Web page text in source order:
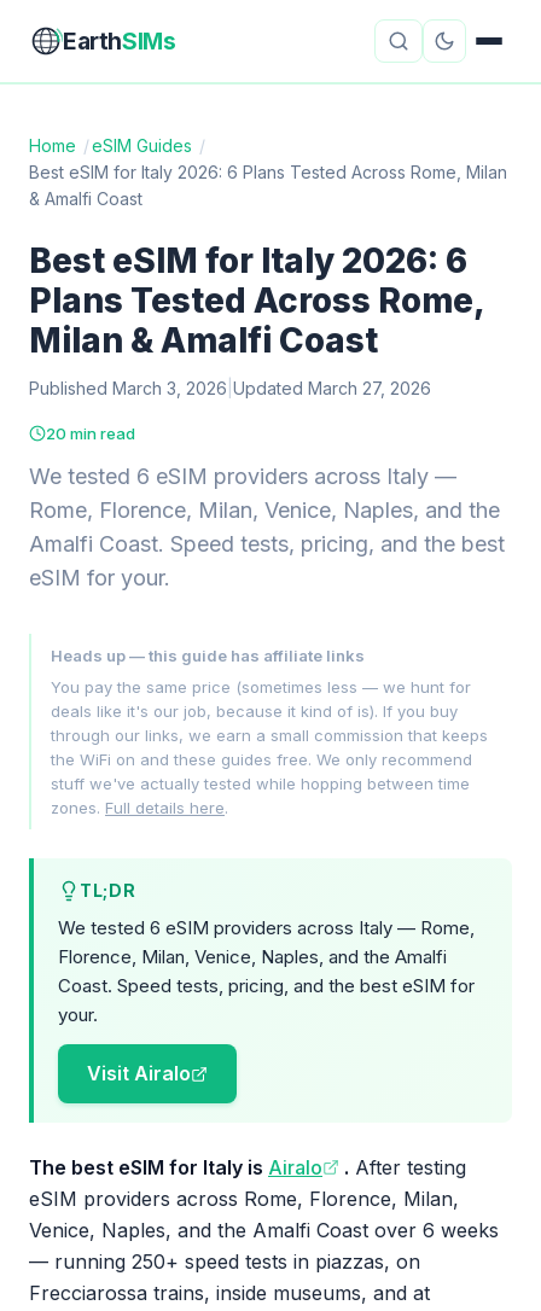
EarthSIMs
eSIM Guides VPN Reviews
Travel Insurance Country Guides
Digital Nomad Tools Starlink
Home /eSIM Guides /
Best eSIM for Italy 2026: 6 Plans Tested Across Rome, Milan
& Amalfi Coast
Best eSIM for Italy 2026: 6
Plans Tested Across Rome,
Milan & Amalfi Coast
Published March 3, 2026 Updated March 27, 2026
20 min read
We tested 6 eSIM providers across Italy —
Rome, Florence, Milan, Venice, Naples, and the
Amalfi Coast. Speed tests, pricing, and the best
eSIM for your.
Heads up — this guide has affiliate links
You pay the same price (sometimes less — we hunt for
deals like it's our job, because it kind of is). If you buy
through our links, we earn a small commission that keeps
the WiFi on and these guides free. We only recommend
stuff we've actually tested while hopping between time
zones. Full details here.
TL;DR
We tested 6 eSIM providers across Italy — Rome,
Florence, Milan, Venice, Naples, and the Amalfi
Coast. Speed tests, pricing, and the best eSIM for
your.
Visit Airalo
The best eSIM for Italy is Airalo . After testing
eSIM providers across Rome, Florence, Milan,
Venice, Naples, and the Amalfi Coast over 6 weeks
— running 250+ speed tests in piazzas, on
Frecciarossa trains, inside museums, and at